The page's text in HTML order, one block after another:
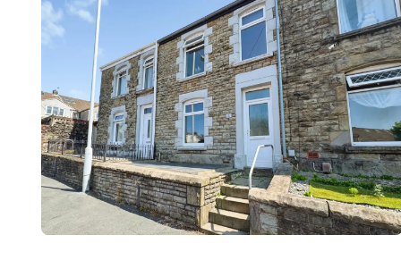
Register to Heads Up
Our
Contact No. 86